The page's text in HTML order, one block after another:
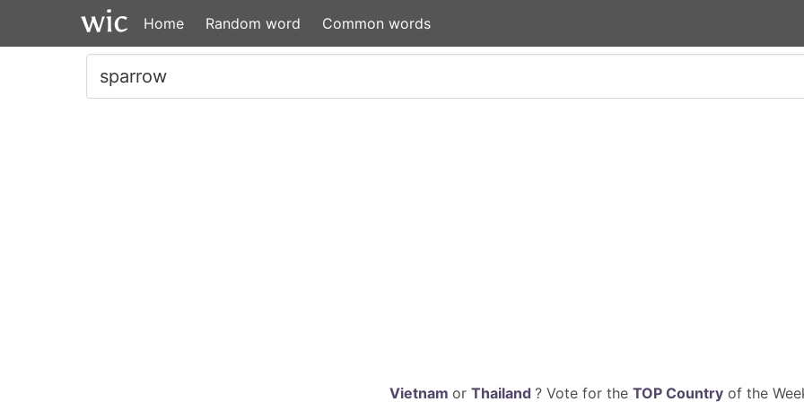
Home Random word Common words
Vietnam or Thailand ? Vote for the TOP Countryof the